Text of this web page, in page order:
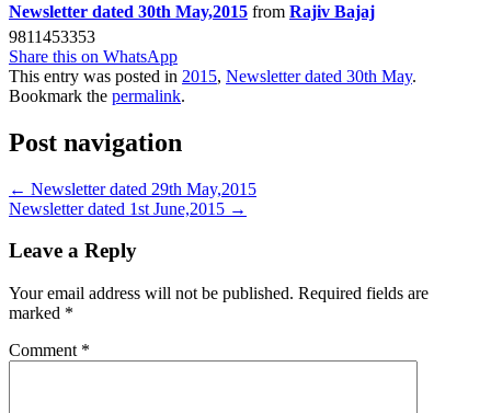
Newsletter dated 30th May,2015 from Rajiv Bajaj
9811453353
Share this on WhatsApp
This entry was posted in 2015, Newsletter dated 30th May.
Bookmark the permalink.
Post navigation
← Newsletter dated 29th May,2015
Newsletter dated 1st June,2015 →
Leave a Reply
Your email address will not be published. Required fields are
marked *
Comment *